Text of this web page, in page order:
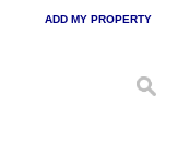
ADD MY PROPERTY